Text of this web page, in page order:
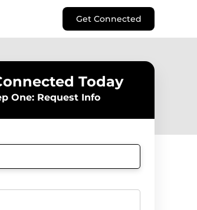
Get Connected
Today
One: Request Info